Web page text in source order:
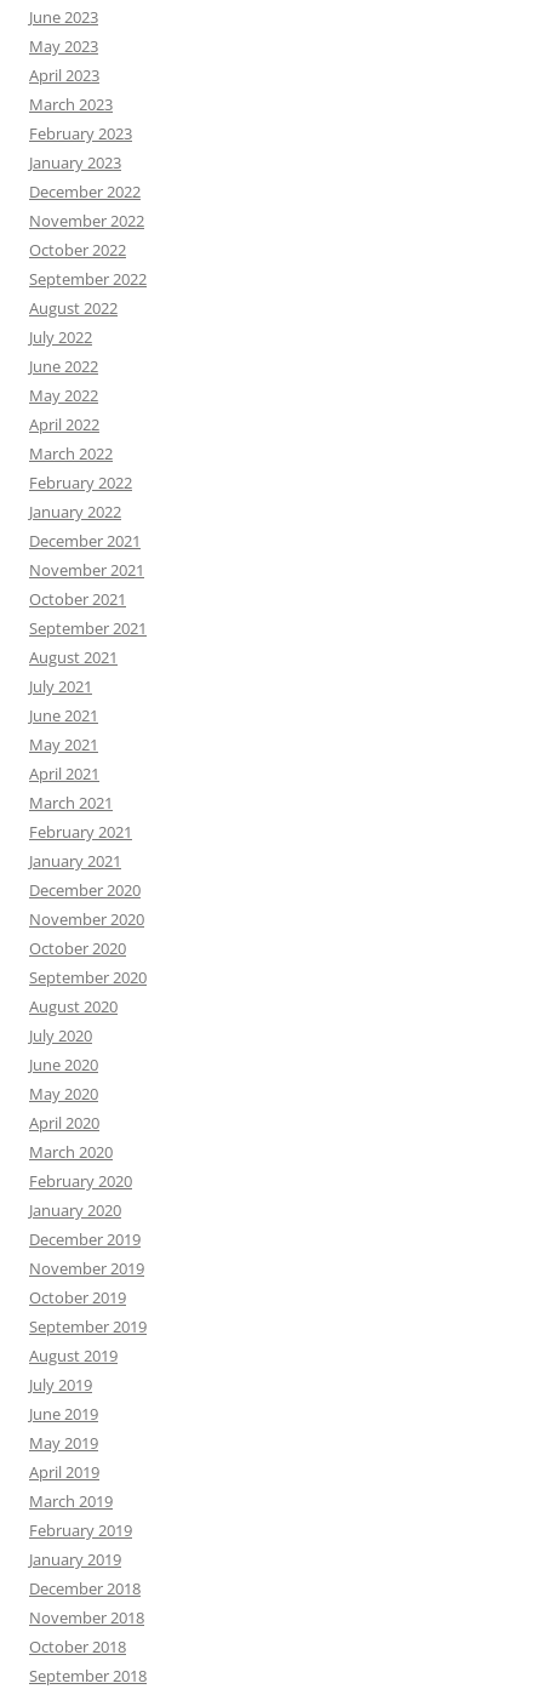
June 2023
May 2023
April 2023
March 2023
February 2023
January 2023
December 2022
November 2022
October 2022
September 2022
August 2022
July 2022
June 2022
May 2022
April 2022
March 2022
February 2022
January 2022
December 2021
November 2021
October 2021
September 2021
August 2021
July 2021
June 2021
May 2021
April 2021
March 2021
February 2021
January 2021
December 2020
November 2020
October 2020
September 2020
August 2020
July 2020
June 2020
May 2020
April 2020
March 2020
February 2020
January 2020
December 2019
November 2019
October 2019
September 2019
August 2019
July 2019
June 2019
May 2019
April 2019
March 2019
February 2019
January 2019
December 2018
November 2018
October 2018
September 2018